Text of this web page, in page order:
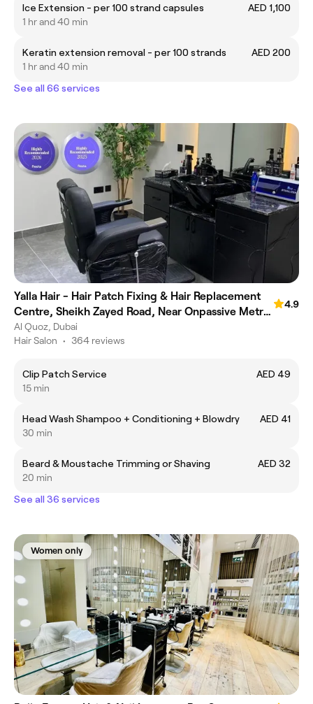
Ice Extension - per 100 strand capsules
AED 1,100
1 hr and 40 min
Keratin extension removal - per 100 strands
AED 200
1 hr and 40 min
See all 66 services
Yalla Hair - Hair Patch Fixing & Hair Replacement
Centre, Sheikh Zayed Road, Near Onpassive Metro
Station, Dubai
4.9
Al Quoz, Dubai
Hair Salon • 364 reviews
Clip Patch Service
AED 49
15 min
Head Wash Shampoo + Conditioning + Blowdry
AED 41
30 min
Beard & Moustache Trimming or Shaving
AED 32
20 min
See all 36 services
Women only